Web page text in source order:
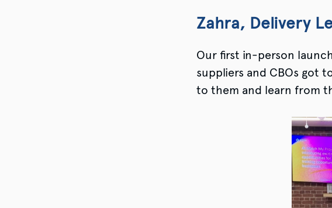
Zahra, Delivery
Our first in-person
suppliers and CBOs got
to them and learn from